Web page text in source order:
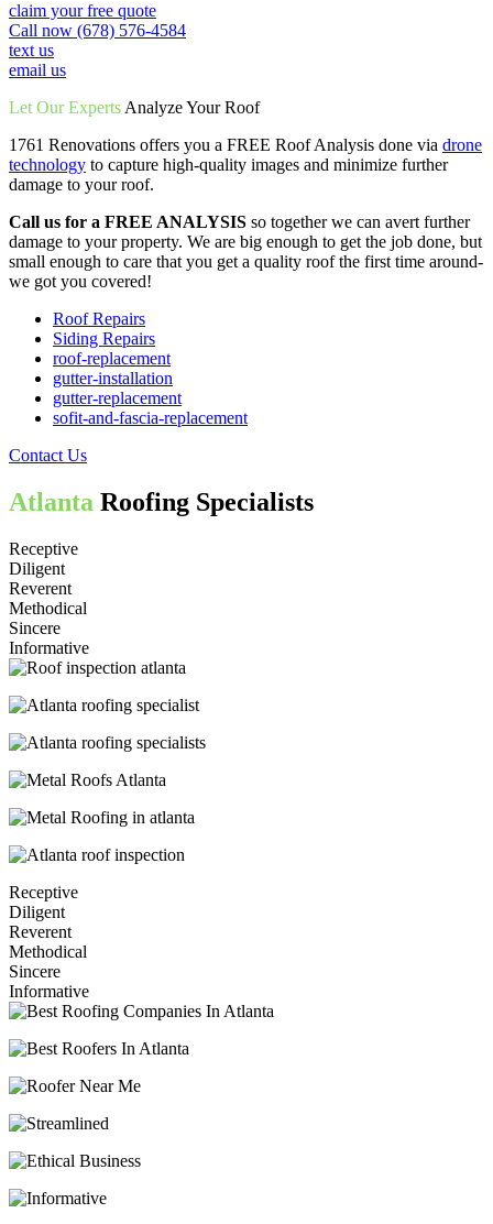
claim your free quote
Call now (678) 576-4584
text us
email us
Let Our Experts Analyze Your Roof
1761 Renovations offers you a FREE Roof Analysis done via drone
technology to capture high-quality images and minimize further
damage to your roof.
Call us for a FREE ANALYSIS so together we can avert further
damage to your property. We are big enough to get the job done, but
small enough to care that you get a quality roof the first time around-
we got you covered!
Roof Repairs
Siding Repairs
roof-replacement
gutter-installation
gutter-replacement
sofit-and-fascia-replacement
Contact Us
Atlanta Roofing Specialists
Receptive
Diligent
Reverent
Methodical
Sincere
Informative
Receptive
Diligent
Reverent
Methodical
Sincere
Informative